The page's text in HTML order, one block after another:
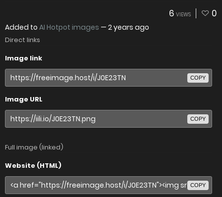
6 VIEWS 0
Added to AI Hotpot images — 2 years ago
Direct links
Image link
COPY
Image URL
COPY
Full image (linked)
Website (HTML)
COPY